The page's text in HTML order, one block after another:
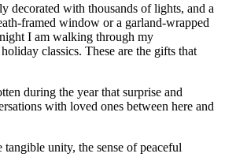
with thousands of lights, and a
framed window or a garland-wrapped
I am walking through my
classics. These are the gifts that
during the year that surprise and
with loved ones between here and
unity, the sense of peaceful